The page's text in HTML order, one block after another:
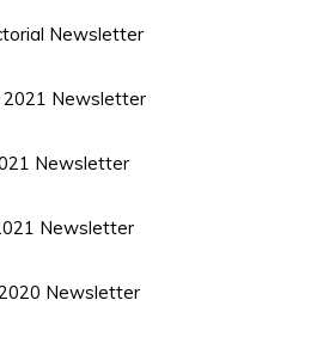
Newsletter
2021 Newsletter
Newsletter
Newsletter
Newsletter